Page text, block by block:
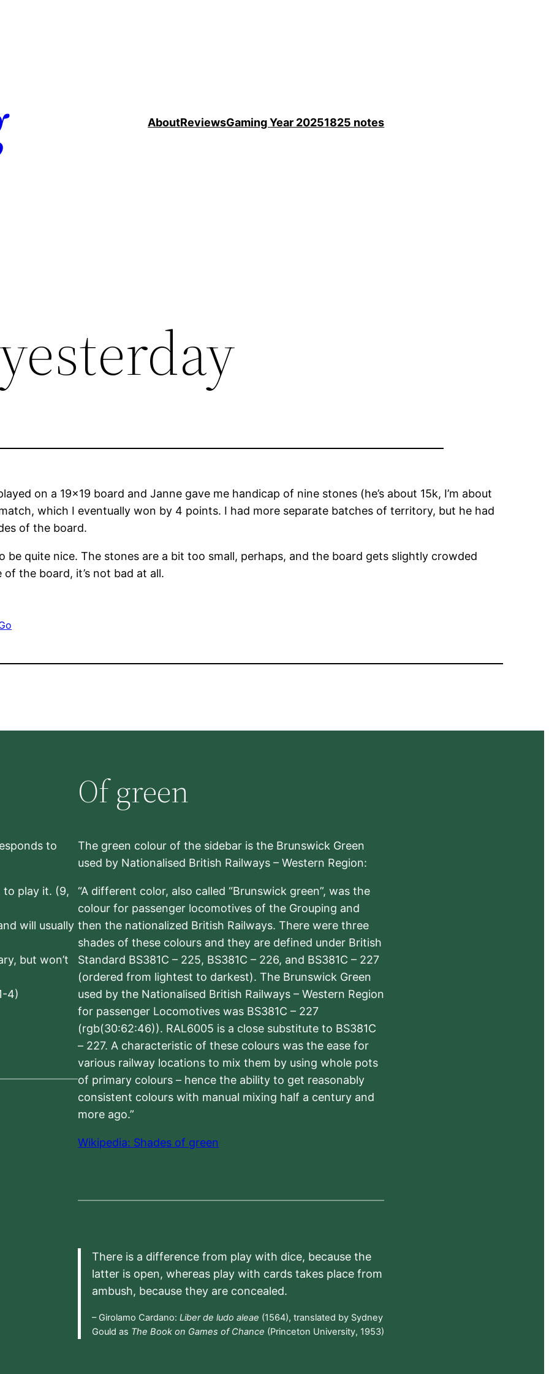
AboutReviewsGaming Year 20251825 notes
on a 19×19 board and Janne gave me handicap of nine stones (he’s about 15k, I’m about
which I eventually won by 4 points. I had more separate batches of territory, but he had
of the board.
be quite nice. The stones are a bit too small, perhaps, and the board gets slightly crowded
the board, it’s not bad at all.
to
to play it. (9,
will usually
but won’t
4)
Of green
The green colour of the sidebar is the Brunswick Green
used by Nationalised British Railways – Western Region:
“A different color, also called “Brunswick green”, was the
colour for passenger locomotives of the Grouping and
then the nationalized British Railways. There were three
shades of these colours and they are defined under British
Standard BS381C – 225, BS381C – 226, and BS381C – 227
(ordered from lightest to darkest). The Brunswick Green
used by the Nationalised British Railways – Western Region
for passenger Locomotives was BS381C – 227
(rgb(30:62:46)). RAL6005 is a close substitute to BS381C
– 227. A characteristic of these colours was the ease for
various railway locations to mix them by using whole pots
of primary colours – hence the ability to get reasonably
consistent colours with manual mixing half a century and
more ago.”
Wikipedia: Shades of green
There is a difference from play with dice, because the
latter is open, whereas play with cards takes place from
ambush, because they are concealed.
– Girolamo Cardano: Liber de ludo aleae (1564), translated by Sydney
Gould as The Book on Games of Chance (Princeton University, 1953)